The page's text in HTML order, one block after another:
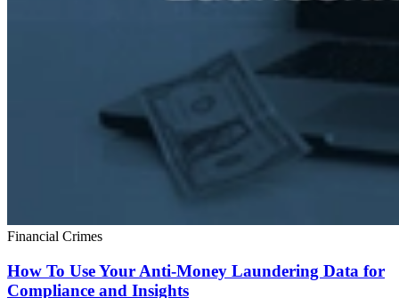
Financial Crimes
How To Use Your Anti-Money Laundering Data for
Compliance and Insights